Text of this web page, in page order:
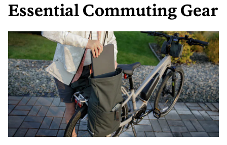
Essential Commuting Gear